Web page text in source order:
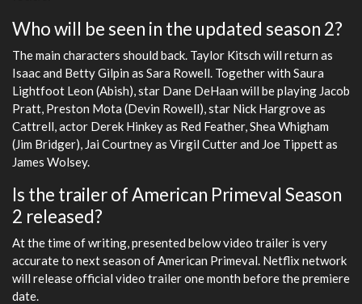
Who will be seen in the updated season 2?
The main characters should back. Taylor Kitsch will return as
Isaac and Betty Gilpin as Sara Rowell. Together with Saura
Lightfoot Leon (Abish), star Dane DeHaan will be playing Jacob
Pratt, Preston Mota (Devin Rowell), star Nick Hargrove as
Cattrell, actor Derek Hinkey as Red Feather, Shea Whigham
(Jim Bridger), Jai Courtney as Virgil Cutter and Joe Tippett as
James Wolsey.
Is the trailer of American Primeval Season
2 released?
At the time of writing, presented below video trailer is very
accurate to next season of American Primeval. Netflix network
will release official video trailer one month before the premiere
date.